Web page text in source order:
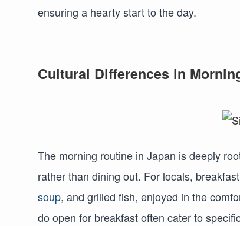
ensuring a hearty start to the day.
Cultural Differences in
The morning routine in Japan is deeply
rather than dining out. For locals,
soup, and grilled fish, enjoyed in the
do open for breakfast often cater to